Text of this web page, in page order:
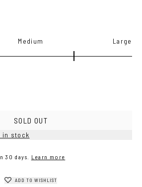
Medium Large
SOLD OUT
in stock
30 days. Learn more
ADD TO WISHLIST